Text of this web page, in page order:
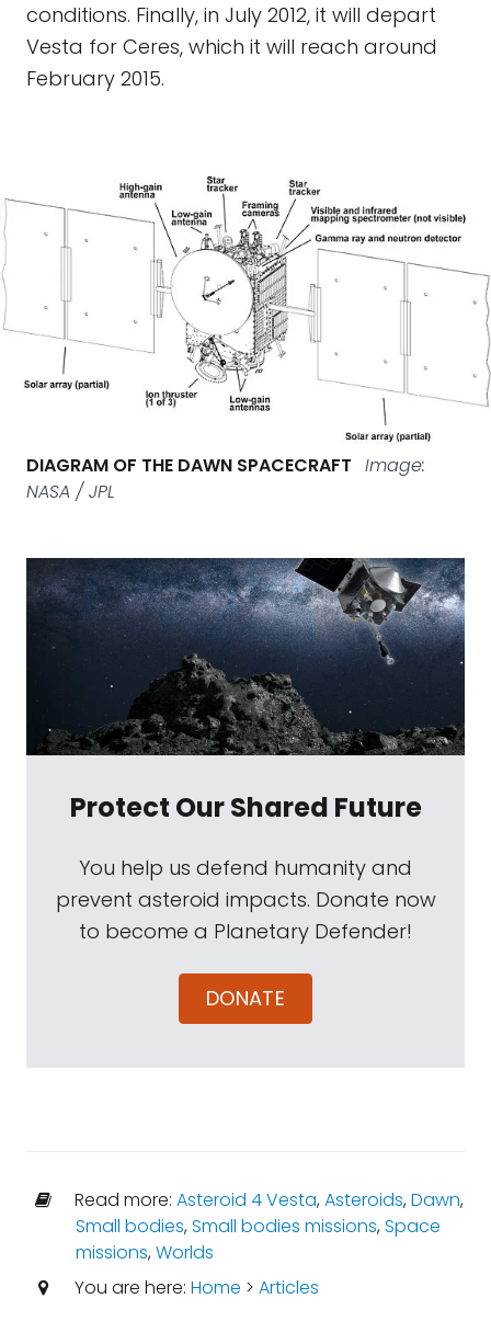
conditions. Finally, in July 2012, it will depart
Vesta for Ceres, which it will reach around
February 2015.
DIAGRAM OF THE DAWN SPACECRAFT Image:
NASA / JPL
Protect Our Shared Future
You help us defend humanity and
prevent asteroid impacts. Donate now
to become a Planetary Defender!
DONATE
Read more: Asteroid 4 Vesta,Asteroids,Dawn,
Small bodies,Small bodies missions,Space
missions,Worlds
You are here: Home > Articles